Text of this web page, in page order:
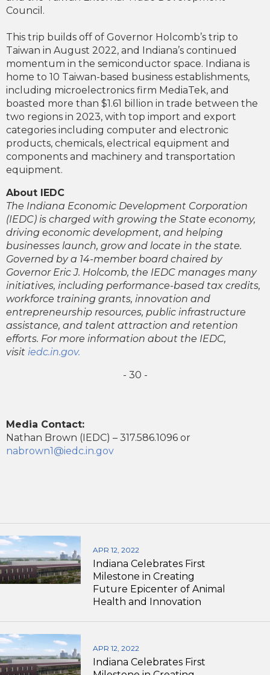
Council.
This trip builds off of Governor Holcomb’s trip to
Taiwan in August 2022, and Indiana’s continued
momentum in the semiconductor space. Indiana is
home to 10 Taiwan-based business establishments,
including microelectronics firm MediaTek, and
boasted more than $1.61 billion in trade between the
two regions in 2023, with top import and export
categories including computer and electronic
products, chemicals, electrical equipment and
components and machinery and transportation
equipment.
About IEDC
The Indiana Economic Development Corporation
(IEDC) is charged with growing the State economy,
driving economic development, and helping
businesses launch, grow and locate in the state.
Governed by a 14-member board chaired by
Governor Eric J. Holcomb, the IEDC manages many
initiatives, including performance-based tax credits,
workforce training grants, innovation and
entrepreneurship resources, public infrastructure
assistance, and talent attraction and retention
efforts. For more information about the IEDC,
visit iedc.in.gov.
- 30 -
Media Contact:
Nathan Brown (IEDC) – 317.586.1096 or
nabrown1@iedc.in.gov
APR 12, 2022
Indiana Celebrates First
Milestone in Creating
Future Epicenter of Animal
Health and Innovation
APR 12, 2022
Indiana Celebrates First